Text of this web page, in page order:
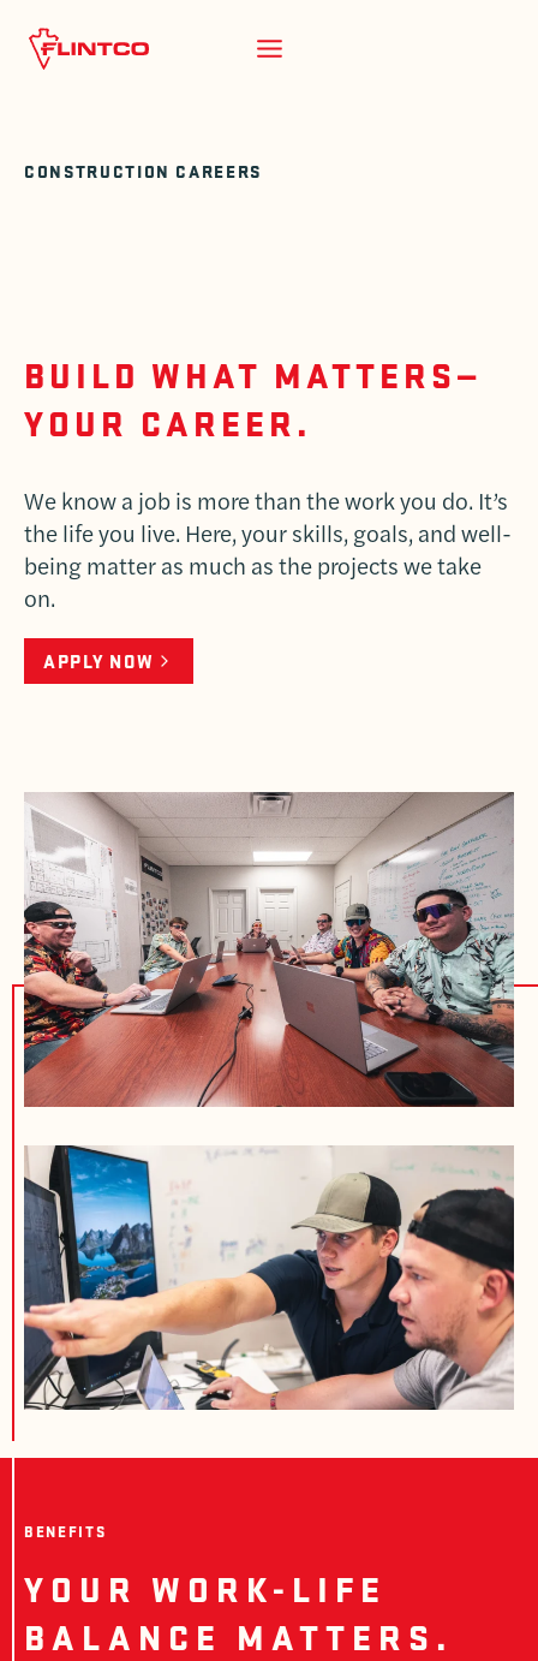
CONSTRUCTION CAREERS
BUILD WHAT MATTERS—
YOUR CAREER.
We know a job is more than the work you do. It’s
the life you live. Here, your skills, goals, and well-
being matter as much as the projects we take
on.
APPLY NOW
BENEFITS
YOUR WORK-LIFE
BALANCE MATTERS.